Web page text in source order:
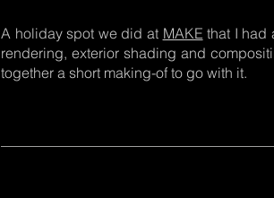
A holiday spot we did at MAKE that I had
rendering, exterior shading and
together a short making-of to go with it.